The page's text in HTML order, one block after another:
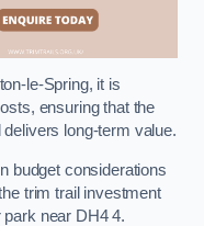
le-Spring, it is
ensuring that the
long-term value.
budget considerations
trim trail investment
near DH4 4.